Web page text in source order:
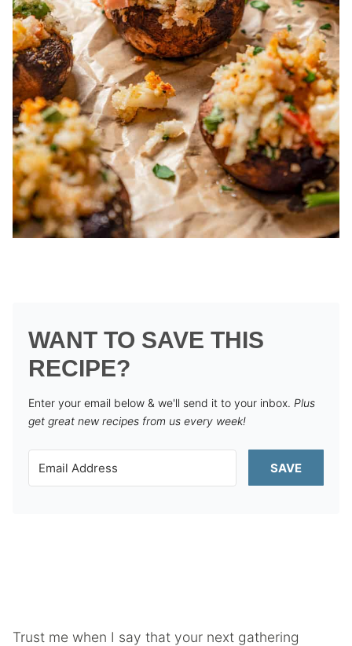
WANT TO SAVE THIS
RECIPE?
Enter your email below & we'll send it to your inbox. Plus
get great new recipes from us every week!
SAVE
Trust me when I say that your next gathering